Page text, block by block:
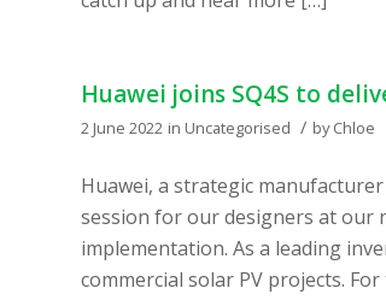
Huawei joins SQ4S to
2 June 2022 in Uncategorised / byChloe
Huawei, a strategic
session for our designers at our
implementation. As a leading
commercial solar PV projects.